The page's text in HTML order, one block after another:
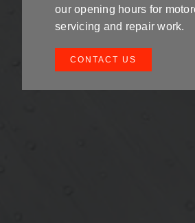
our opening hours for
servicing and repair work.
CONTACT US